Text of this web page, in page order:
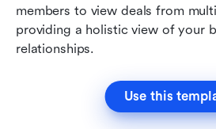
members to view deals from
providing a holistic view of your
relationships.
Use this